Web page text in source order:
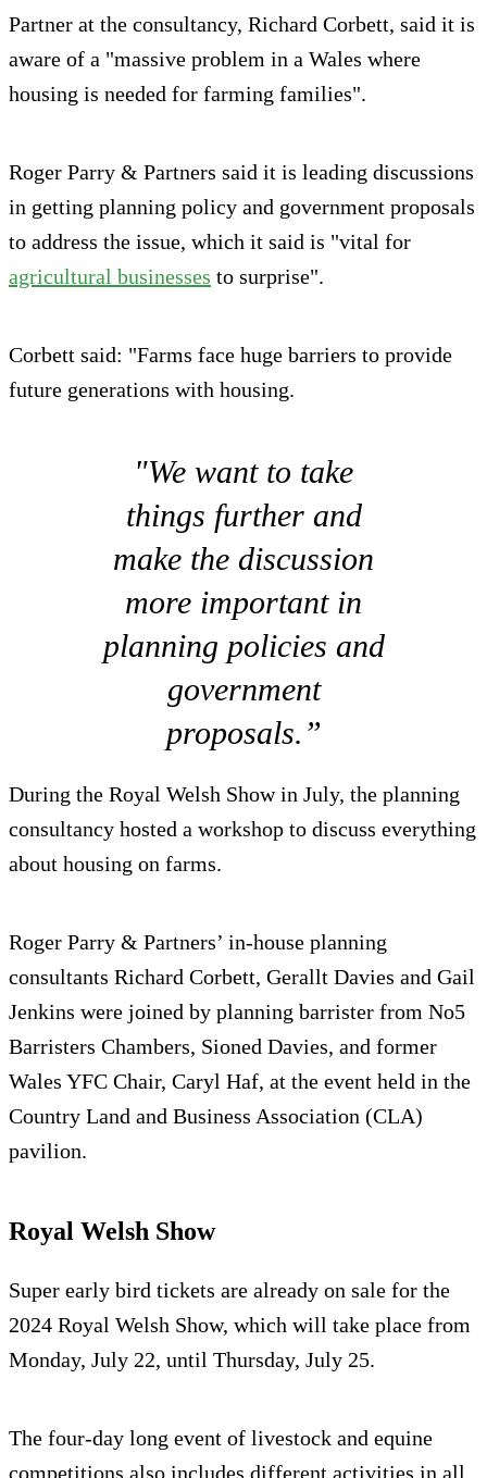
Partner at the consultancy, Richard Corbett, said it is
aware of a "massive problem in a Wales where
housing is needed for farming families".
Roger Parry & Partners said it is leading discussions
in getting planning policy and government proposals
to address the issue, which it said is "vital for
agricultural businesses to surprise".
Corbett said: "Farms face huge barriers to provide
future generations with housing.
"We want to take
things further and
make the discussion
more important in
planning policies and
government
proposals.”
During the Royal Welsh Show in July, the planning
consultancy hosted a workshop to discuss everything
about housing on farms.
Roger Parry & Partners’ in-house planning
consultants Richard Corbett, Gerallt Davies and Gail
Jenkins were joined by planning barrister from No5
Barristers Chambers, Sioned Davies, and former
Wales YFC Chair, Caryl Haf, at the event held in the
Country Land and Business Association (CLA)
pavilion.
Royal Welsh Show
Super early bird tickets are already on sale for the
2024 Royal Welsh Show, which will take place from
Monday, July 22, until Thursday, July 25.
The four-day long event of livestock and equine
competitions also includes different activities in all